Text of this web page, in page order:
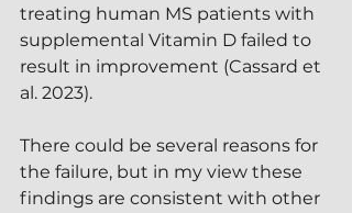
treating human MS patients with
supplemental Vitamin D failed to
result in improvement (Cassard et
al. 2023).
There could be several reasons for
the failure, but in my view these
findings are consistent with other